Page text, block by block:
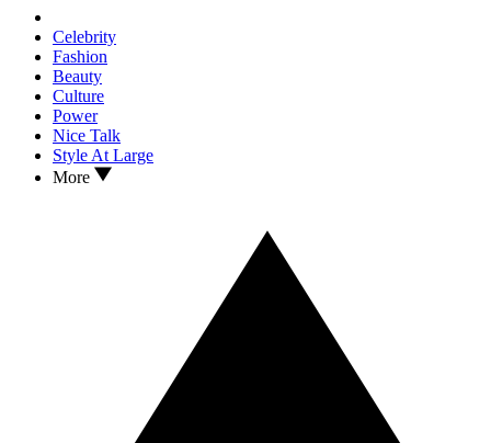
Celebrity
Fashion
Beauty
Culture
Power
Nice Talk
Style At Large
More